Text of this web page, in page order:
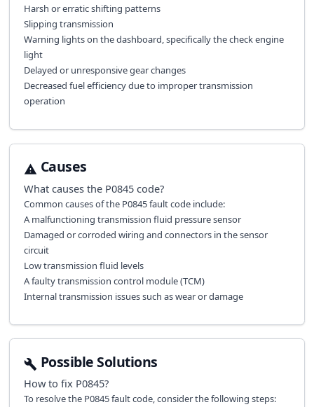
Harsh or erratic shifting patterns
Slipping transmission
Warning lights on the dashboard, specifically the check engine
light
Delayed or unresponsive gear changes
Decreased fuel efficiency due to improper transmission
operation
Causes
What causes the P0845code?
Common causes of the P0845 fault code include:
A malfunctioning transmission fluid pressure sensor
Damaged or corroded wiring and connectors in the sensor
circuit
Low transmission fluid levels
A faulty transmission control module (TCM)
Internal transmission issues such as wear or damage
Possible Solutions
How to fix P0845?
To resolve the P0845 fault code, consider the following steps: